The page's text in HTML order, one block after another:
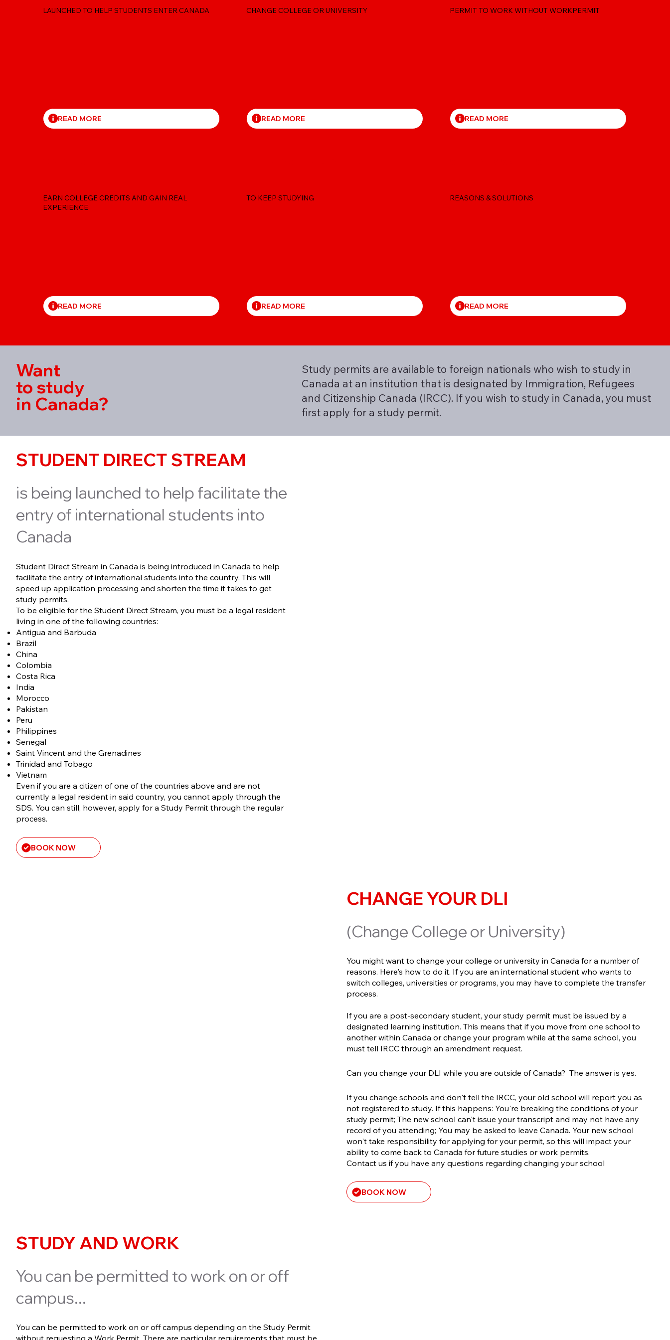
LAUNCHED TO HELP STUDENTS ENTER CANADA
READ MORE
CHANGE COLLEGE OR UNIVERSITY
READ MORE
PERMIT TO WORK WITHOUT WORKPERMIT
READ MORE
EARN COLLEGE CREDITS AND GAIN REAL
EXPERIENCE
READ MORE
TO KEEP STUDYING
READ MORE
REASONS & SOLUTIONS
READ MORE
Want
to study
in Canada?
Study permits are available to foreign nationals who wish to study in
Canada at an institution that is designated by Immigration, Refugees
and Citizenship Canada (IRCC). If you wish to study in Canada, you must
first apply for a study permit.
STUDENT DIRECT STREAM
is being launched to help facilitate the
entry of international students into
Canada
Student Direct Stream in Canada is being introduced in Canada to help
facilitate the entry of international students into the country. This will
speed up application processing and shorten the time it takes to get
study permits.
To be eligible for the Student Direct Stream, you must be a legal resident
living in one of the following countries:
Antigua and Barbuda
Brazil
China
Colombia
Costa Rica
India
Morocco
​Pakistan
Peru
Philippines
Senegal
Saint Vincent and the Grenadines
Trinidad and Tobago
Vietnam
Even if you are a citizen of one of the countries above and are not
currently a legal resident in said country, you cannot apply through the
SDS. You can still, however, apply for a Study Permit through the regular
process.
BOOK NOW
CHANGE YOUR DLI
(Change College or University)
You might want to change your college or university in Canada for a number of
reasons. Here's how to do it. If you are an international student who wants to
switch colleges, universities or programs, you may have to complete the transfer
process.
If you are a post-secondary student, your study permit must be issued by a
designated learning institution. This means that if you move from one school to
another within Canada or change your program while at the same school, you
must tell IRCC through an amendment request.
Can you change your DLI while you are outside of Canada? The answer is yes.
If you change schools and don't tell the IRCC, your old school will report you as
not registered to study. If this happens: You're breaking the conditions of your
study permit; The new school can't issue your transcript and may not have any
record of you attending; You may be asked to leave Canada. Your new school
won't take responsibility for applying for your permit, so this will impact your
ability to come back to Canada for future studies or work permits.
Contact us if you have any questions regarding changing your school
BOOK NOW
STUDY AND WORK
You can be permitted to work on or off
campus...
You can be permitted to work on or off campus depending on the Study Permit